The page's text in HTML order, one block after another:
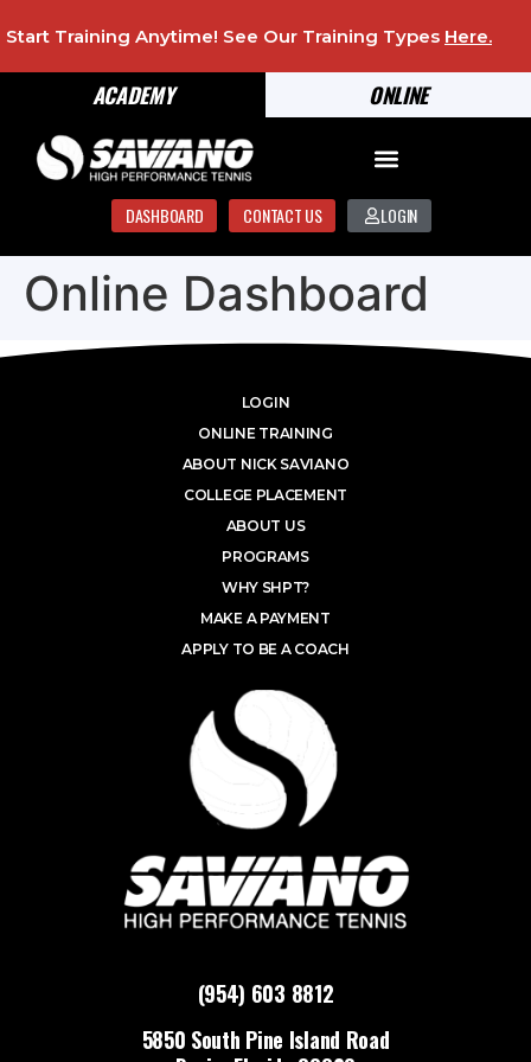
ONLINE
ACADEMY
Start Training Anytime! See Our Training Types Here.
DASHBOARD CONTACT US LOGIN
Online Dashboard
(954) 603 8812
5850 South Pine Island Road
LOGIN
ONLINE TRAINING
ABOUT NICK SAVIANO
COLLEGE PLACEMENT
ABOUT US
PROGRAMS
WHY SHPT?
MAKE A PAYMENT
APPLY TO BE A COACH